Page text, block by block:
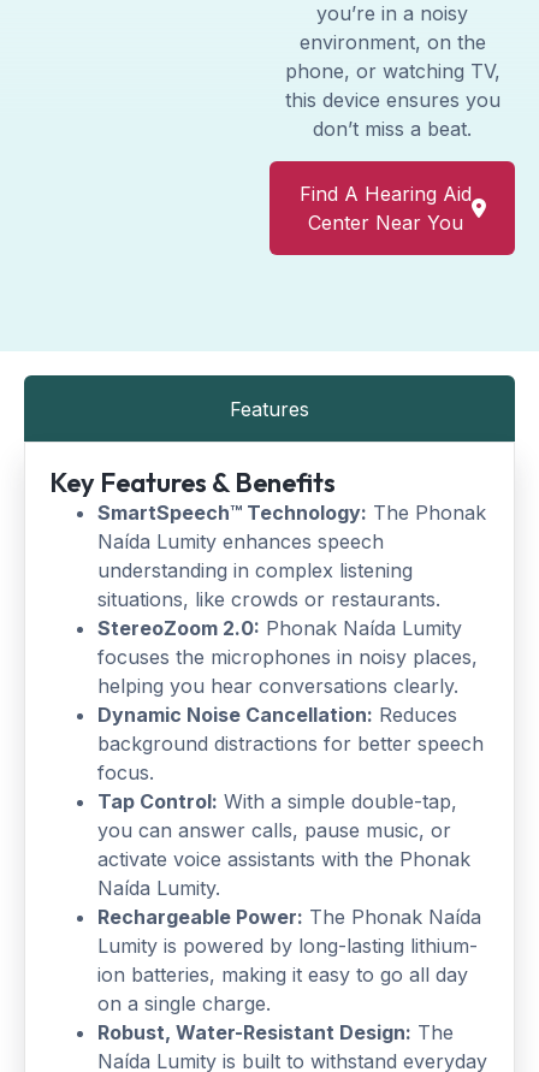
you’re in a noisy
environment, on the
phone, or watching TV,
this device ensures you
don’t miss a beat.
Find A Hearing Aid
Center Near You
Features
Key Features & Benefits
SmartSpeech™ Technology: The Phonak
Naída Lumity enhances speech
understanding in complex listening
situations, like crowds or restaurants.
StereoZoom 2.0: Phonak Naída Lumity
focuses the microphones in noisy places,
helping you hear conversations clearly.
Dynamic Noise Cancellation: Reduces
background distractions for better speech
focus.
Tap Control: With a simple double-tap,
you can answer calls, pause music, or
activate voice assistants with the Phonak
Naída Lumity.
Rechargeable Power: The Phonak Naída
Lumity is powered by long-lasting lithium-
ion batteries, making it easy to go all day
on a single charge.
Robust, Water-Resistant Design: The
Naída Lumity is built to withstand everyday